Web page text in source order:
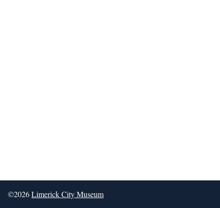
©2026Limerick City Museum